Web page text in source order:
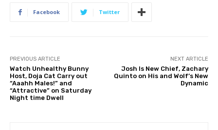
Facebook Twitter
PREVIOUS ARTICLE
Watch Unhealthy Bunny
Host, Doja Cat Carry out
“Aaahh Males!” and
“Attractive” on Saturday
Night time Dwell
NEXT ARTICLE
Josh Is New Chief, Zachary
Quinto on His and Wolf’s New
Dynamic